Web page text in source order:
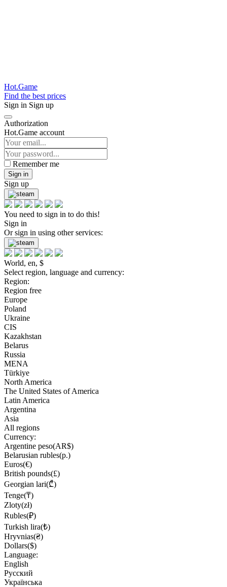
Hot.Game
Find the best prices
Sign in Sign up
Authorization
Hot.Game account
Remember me
Sign in
Sign up
You need to sign in to do this!
Sign in
Or sign in using other services:
World, en, $
Select region, language and currency:
Region:
Region free
Europe
Poland
Ukraine
CIS
Kazakhstan
Belarus
Russia
MENA
Türkiye
North America
The United States of America
Latin America
Argentina
Asia
All regions
Currency:
Argentine peso(AR$)
Belarusian rubles(р.)
Euros(€)
British pounds(£)
Georgian lari(₾)
Tenge(₸)
Zloty(zł)
Rubles(₽)
Turkish lira(₺)
Hryvnias(₴)
Dollars($)
Language:
English
Русский
Українська